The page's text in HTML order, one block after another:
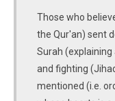
Those who
the Qur'an) sent
Surah
and fighting
mentioned (i.e.